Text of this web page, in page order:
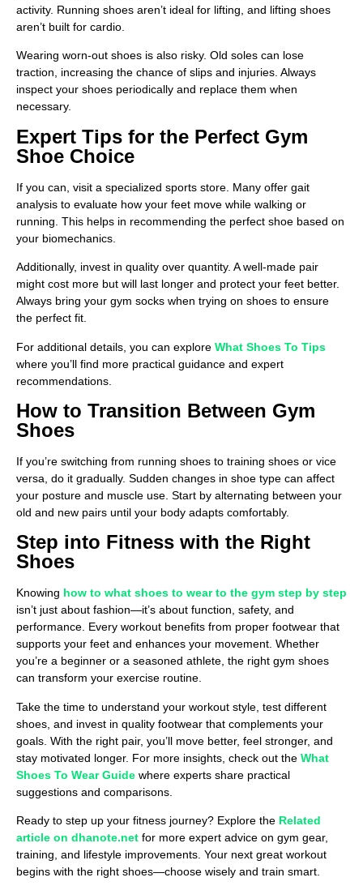
activity. Running shoes aren’t ideal for lifting, and lifting shoes
aren’t built for cardio.
Wearing worn-out shoes is also risky. Old soles can lose
traction, increasing the chance of slips and injuries. Always
inspect your shoes periodically and replace them when
necessary.
Expert Tips for the Perfect Gym
Shoe Choice
If you can, visit a specialized sports store. Many offer gait
analysis to evaluate how your feet move while walking or
running. This helps in recommending the perfect shoe based on
your biomechanics.
Additionally, invest in quality over quantity. A well-made pair
might cost more but will last longer and protect your feet better.
Always bring your gym socks when trying on shoes to ensure
the perfect fit.
For additional details, you can explore What Shoes To Tips
where you’ll find more practical guidance and expert
recommendations.
How to Transition Between Gym
Shoes
If you’re switching from running shoes to training shoes or vice
versa, do it gradually. Sudden changes in shoe type can affect
your posture and muscle use. Start by alternating between your
old and new pairs until your body adapts comfortably.
Step into Fitness with the Right
Shoes
Knowing how to what shoes to wear to the gym step by step
isn’t just about fashion—it’s about function, safety, and
performance. Every workout benefits from proper footwear that
supports your feet and enhances your movement. Whether
you’re a beginner or a seasoned athlete, the right gym shoes
can transform your exercise routine.
Take the time to understand your workout style, test different
shoes, and invest in quality footwear that complements your
goals. With the right pair, you’ll move better, feel stronger, and
stay motivated longer. For more insights, check out the What
Shoes To Wear Guide where experts share practical
suggestions and comparisons.
Ready to step up your fitness journey? Explore the Related
article on dhanote.net for more expert advice on gym gear,
training, and lifestyle improvements. Your next great workout
begins with the right shoes—choose wisely and train smart.